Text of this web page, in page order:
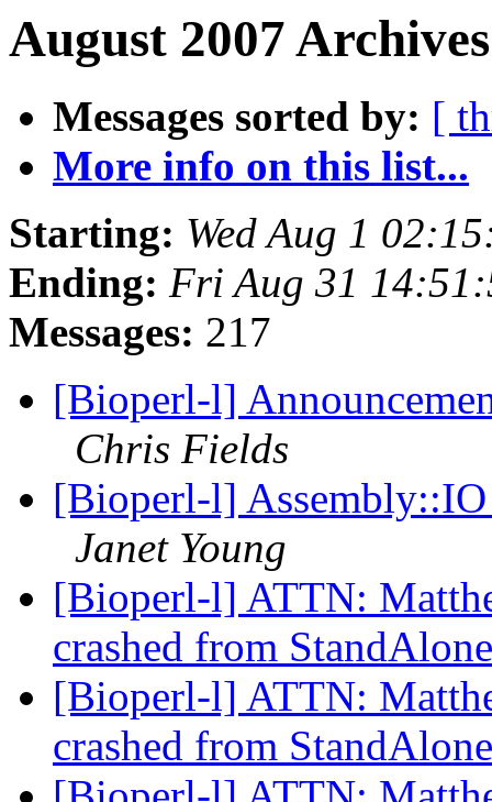
August 2007
Messages sorted by: [
More info on this list...
Starting: Wed Aug 1
Ending: Fri Aug 31
Messages: 217
[Bioperl-l]
Chris Fields
[Bioperl-l] Assembly::IO
Janet Young
[Bioperl-l] ATTN:
crashed from
[Bioperl-l] ATTN:
crashed from